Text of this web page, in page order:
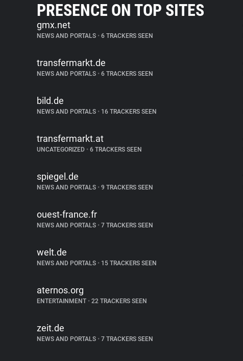
PRESENCE ON TOP SITES
gmx.net
NEWS AND PORTALS • 6 TRACKERS SEEN
transfermarkt.de
NEWS AND PORTALS • 6 TRACKERS SEEN
bild.de
NEWS AND PORTALS • 16 TRACKERS SEEN
transfermarkt.at
UNCATEGORIZED • 6 TRACKERS SEEN
spiegel.de
NEWS AND PORTALS • 9 TRACKERS SEEN
ouest-france.fr
NEWS AND PORTALS • 7 TRACKERS SEEN
welt.de
NEWS AND PORTALS • 15 TRACKERS SEEN
aternos.org
ENTERTAINMENT • 22 TRACKERS SEEN
zeit.de
NEWS AND PORTALS • 7 TRACKERS SEEN